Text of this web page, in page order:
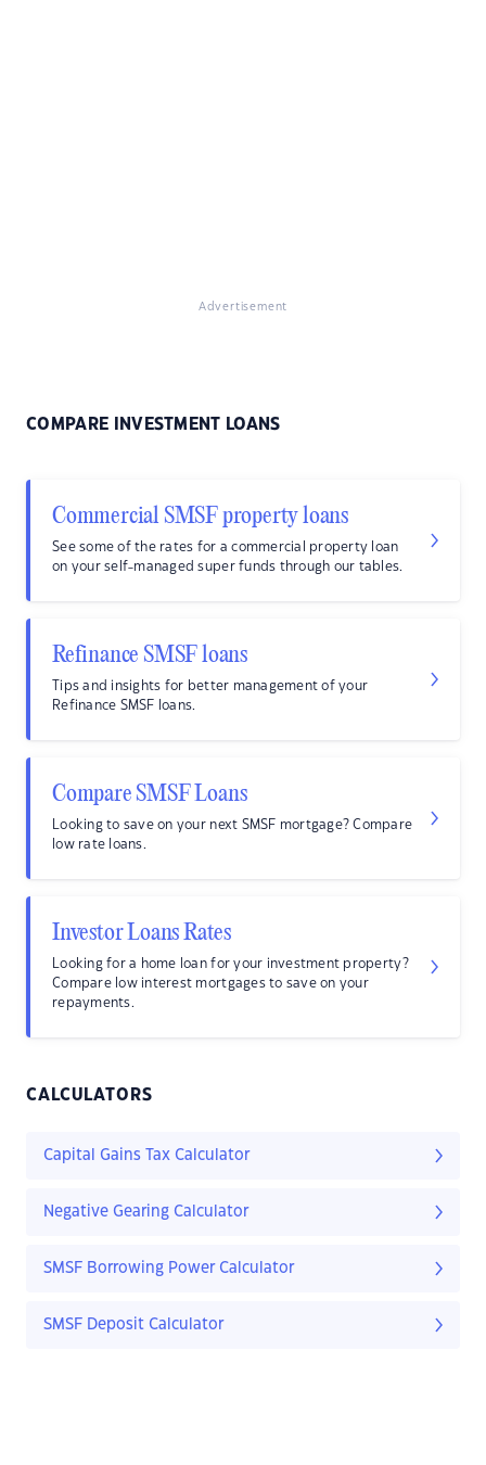
Advertisement
COMPARE INVESTMENT LOANS
Commercial SMSF property loans
See some of the rates for a commercial property loan
on your self-managed super funds through our tables.
Refinance SMSF loans
Tips and insights for better management of your
Refinance SMSF loans.
Compare SMSF Loans
Looking to save on your next SMSF mortgage? Compare
low rate loans.
Investor Loans Rates
Looking for a home loan for your investment property?
Compare low interest mortgages to save on your
repayments.
CALCULATORS
Capital Gains Tax Calculator
Negative Gearing Calculator
SMSF Borrowing Power Calculator
SMSF Deposit Calculator